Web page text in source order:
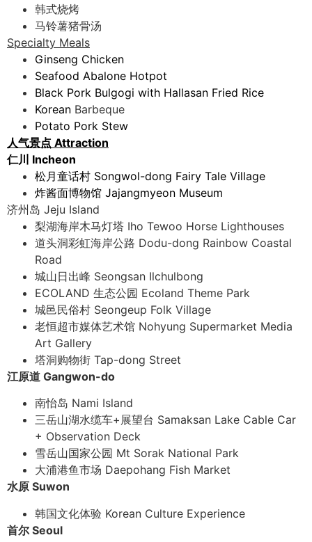
韩式烧烤
马铃薯猪骨汤
Specialty Meals
Ginseng Chicken
Seafood Abalone Hotpot
Black Pork Bulgogi with Hallasan Fried Rice
Korean Barbeque
Potato Pork Stew
人气景点 Attraction
仁川 Incheon
松月童话村 Songwol-dong Fairy Tale Village
炸酱面博物馆 Jajangmyeon Museum
济州岛 Jeju Island
梨湖海岸木马灯塔 Iho Tewoo Horse Lighthouses
道头洞彩虹海岸公路 Dodu-dong Rainbow Coastal
Road
城山日出峰 Seongsan Ilchulbong
ECOLAND ⽣态公园 Ecoland Theme Park
城邑民俗村 Seongeup Folk Village
老恒超市媒体艺术馆 Nohyung Supermarket Media
Art Gallery
塔洞购物街 Tap-dong Street
江原道 Gangwon-do
南怡岛 Nami Island
三岳山湖水缆车+展望台 Samaksan Lake Cable Car
+ Observation Deck
雪岳山国家公园 Mt Sorak National Park
大浦港鱼市场 Daepohang Fish Market
水原 Suwon
韩国文化体验 Korean Culture Experience
首尔 Seoul